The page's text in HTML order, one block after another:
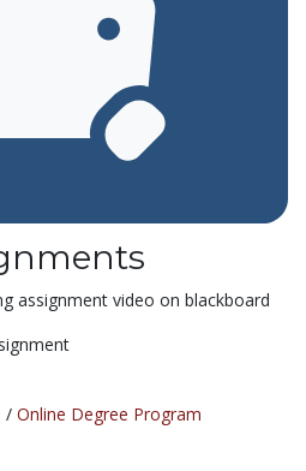
assignment video on blackboard
/ Online Degree Program